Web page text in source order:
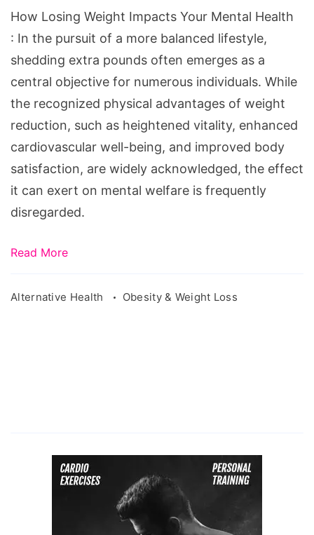
Mental
Health
How Losing Weight Impacts Your Mental Health
: In the pursuit of a more balanced lifestyle,
shedding extra pounds often emerges as a
central objective for numerous individuals. While
the recognized physical advantages of weight
reduction, such as heightened vitality, enhanced
cardiovascular well-being, and improved body
satisfaction, are widely acknowledged, the effect
it can exert on mental welfare is frequently
disregarded.
Read More
Alternative Health Obesity & Weight Loss